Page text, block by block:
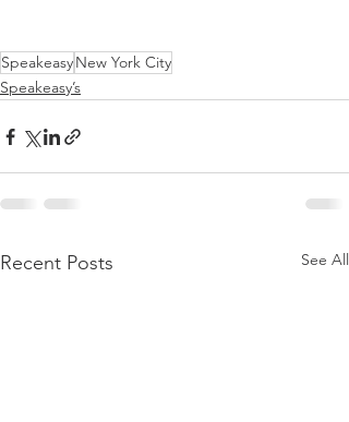
SpeakeasyNew York City
Speakeasy’s
Recent Posts See All